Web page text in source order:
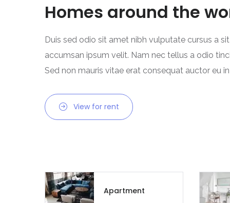
Homes around the
Duis sed odio sit amet nibh vulputate cursus a
accumsan ipsum velit. Nam nec tellus a odio
Sed non mauris vitae erat consequat auctor eu
View for rent
Apartment